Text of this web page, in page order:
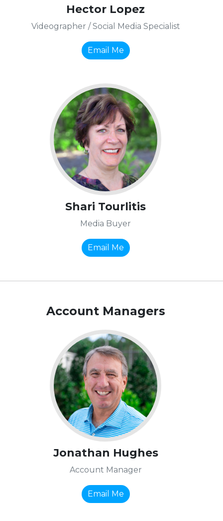
Hector Lopez
Videographer / Social Media Specialist
Email Me
Shari Tourlitis
Media Buyer
Email Me
Account Managers
Jonathan Hughes
Account Manager
Email Me